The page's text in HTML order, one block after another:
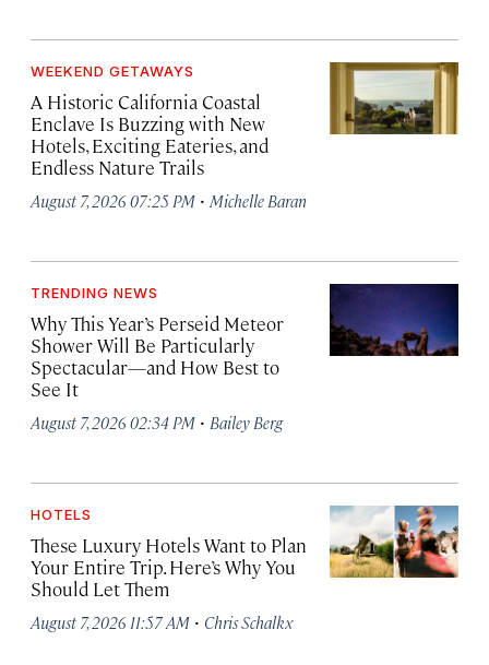
WEEKEND GETAWAYS
A Historic California Coastal
Enclave Is Buzzing with New
Hotels, Exciting Eateries, and
Endless Nature Trails
August 7, 2026 07:25 PM · Michelle Baran
TRENDING NEWS
Why This Year’s Perseid Meteor
Shower Will Be Particularly
Spectacular—and How Best to
See It
August 7, 2026 02:34 PM · Bailey Berg
HOTELS
These Luxury Hotels Want to Plan
Your Entire Trip. Here’s Why You
Should Let Them
August 7, 2026 11:57 AM · Chris Schalkx